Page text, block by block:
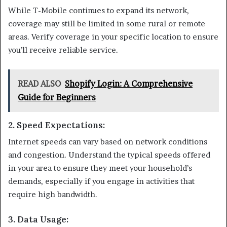
While T-Mobile continues to expand its network,
coverage may still be limited in some rural or remote
areas. Verify coverage in your specific location to ensure
you’ll receive reliable service.
READ ALSO Shopify Login: A Comprehensive
Guide for Beginners
2. Speed Expectations:
Internet speeds can vary based on network conditions
and congestion. Understand the typical speeds offered
in your area to ensure they meet your household’s
demands, especially if you engage in activities that
require high bandwidth.
3. Data Usage: